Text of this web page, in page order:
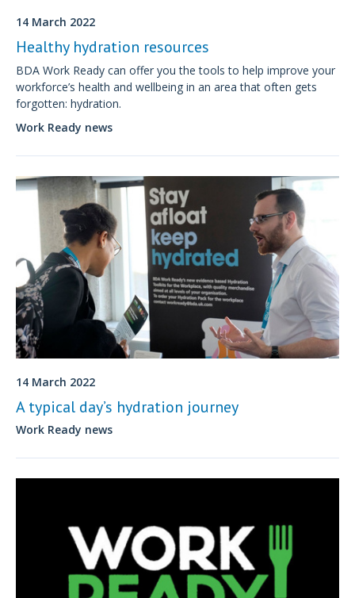
14 March 2022
Healthy hydration resources
BDA Work Ready can offer you the tools to help improve your
workforce’s health and wellbeing in an area that often gets
forgotten: hydration.
Work Ready news
14 March 2022
A typical day’s hydration journey
Work Ready news